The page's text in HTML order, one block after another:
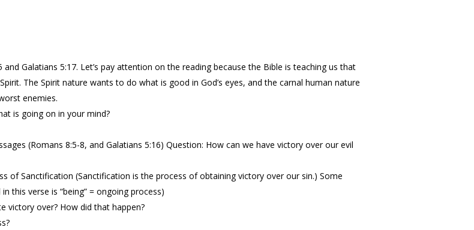
Galatians 5:17. Let’s pay attention on the reading because the Bible is teaching us that
The Spirit nature wants to do what is good in God’s eyes, and the carnal human nature
enemies.
is going on in your mind?
(Romans 8:5-8, and Galatians 5:16) Question: How can we have victory over our evil
of Sanctification (Sanctification is the process of obtaining victory over our sin.) Some
this verse is “being” = ongoing process)
victory over? How did that happen?